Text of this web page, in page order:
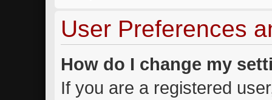
User Preferences
How do I change my
If you are a registered